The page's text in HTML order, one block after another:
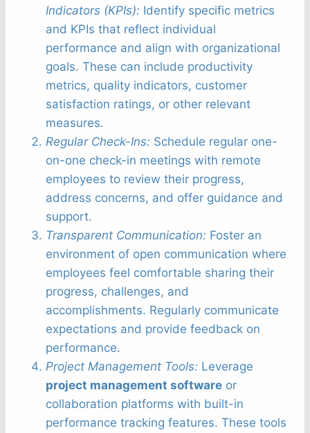
Indicators (KPIs): Identify specific metrics
and KPIs that reflect individual
performance and align with organizational
goals. These can include productivity
metrics, quality indicators, customer
satisfaction ratings, or other relevant
measures.
Regular Check-Ins: Schedule regular one-
on-one check-in meetings with remote
employees to review their progress,
address concerns, and offer guidance and
support.
Transparent Communication: Foster an
environment of open communication where
employees feel comfortable sharing their
progress, challenges, and
accomplishments. Regularly communicate
expectations and provide feedback on
performance.
Project Management Tools: Leverage
project management software or
collaboration platforms with built-in
performance tracking features. These tools